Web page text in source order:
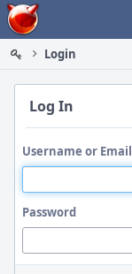
Home
Login
Log In
Username or Email
Password